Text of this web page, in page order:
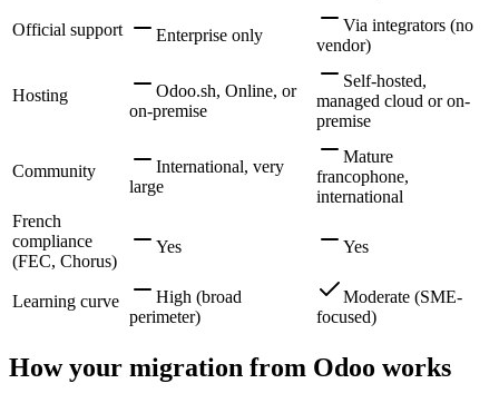
Official support Enterprise only
Via integrators (no
vendor)
Hosting
Odoo.sh, Online, or
on-premise
Self-hosted,
managed cloud or on-
premise
Community
International, very
large
Mature
francophone,
international
French
compliance
(FEC, Chorus)
Yes Yes
Learning curve
High (broad
perimeter)
Moderate (SME-
focused)
How your migration from Odoo works